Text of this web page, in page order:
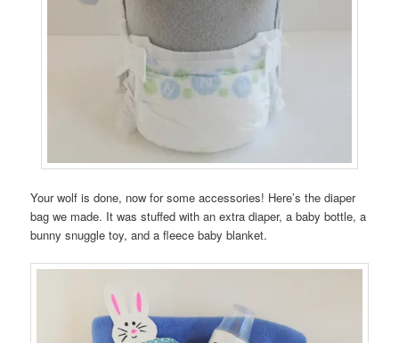
Your wolf is done, now for some accessories! Here’s the diaper
bag we made. It was stuffed with an extra diaper, a baby bottle, a
bunny snuggle toy, and a fleece baby blanket.